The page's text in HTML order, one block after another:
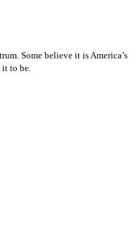
Some believe it is America’s
it to be.